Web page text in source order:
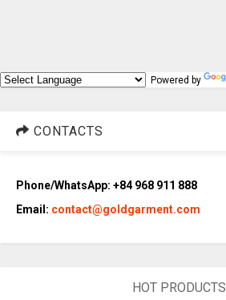
Powered by
CONTACTS
Phone/WhatsApp: +84 968 911 888
Email: contact@goldgarment.com
HOT PRODUCTS